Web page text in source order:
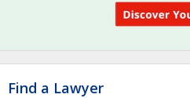
Find a Lawyer